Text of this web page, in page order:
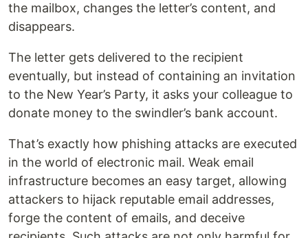
the mailbox, changes the letter’s content, and
disappears.
The letter gets delivered to the recipient
eventually, but instead of containing an invitation
to the New Year’s Party, it asks your colleague to
donate money to the swindler’s bank account.
That’s exactly how phishing attacks are executed
in the world of electronic mail. Weak email
infrastructure becomes an easy target, allowing
attackers to hijack reputable email addresses,
forge the content of emails, and deceive